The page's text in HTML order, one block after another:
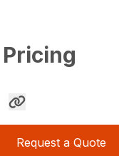
Request a Quote